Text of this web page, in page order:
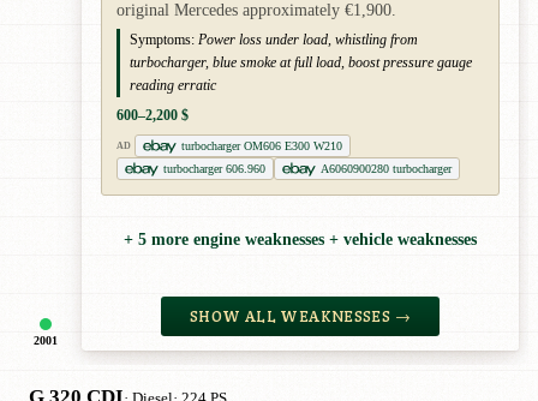
2001
original Mercedes approximately €1,900.
Symptoms: Power loss under load, whistling from
turbocharger, blue smoke at full load, boost pressure gauge
reading erratic
600–2,200 $
AD
turbocharger OM606 E300 W210
turbocharger 606.960
A6060900280 turbocharger
+ 5 more engine weaknesses + vehicle weaknesses
SHOW ALL WEAKNESSES →